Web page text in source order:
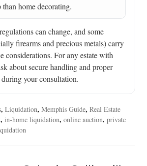
home decorating.
can change, and some
firearms and precious metals) carry
considerations. For any estate with
about secure handling and proper
your consultation.
, Liquidation, Memphis Guide, Real Estate
, in-home liquidation, online auction, private